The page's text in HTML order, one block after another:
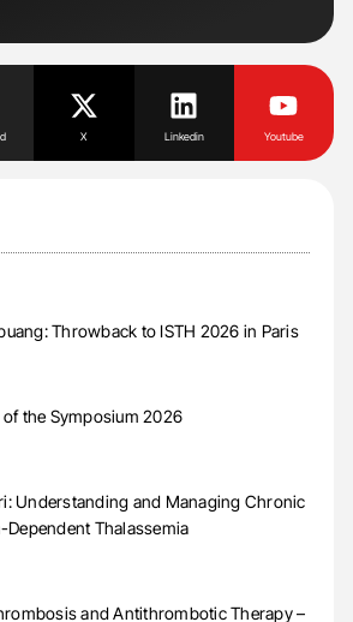
X Linkedin Youtube
Throwback to ISTH 2026 in Paris
of the Symposium 2026
Understanding and Managing Chronic
Dependent Thalassemia
and Antithrombotic Therapy –